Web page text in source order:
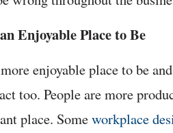
Enjoyable Place to Be
enjoyable place to be
too. People are more
place. Someworkplace